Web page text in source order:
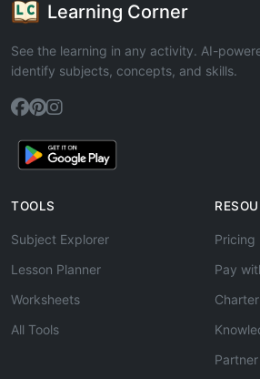
Learning Corner
See the learning in any activity. AI-
identify subjects, concepts, and skills.
TOOLS
Subject Explorer
Lesson Planner
Worksheets
All Tools
Pricing
Pay